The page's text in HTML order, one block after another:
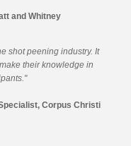
and Whitney
shot peening industry. It
their knowledge in
Corpus Christi